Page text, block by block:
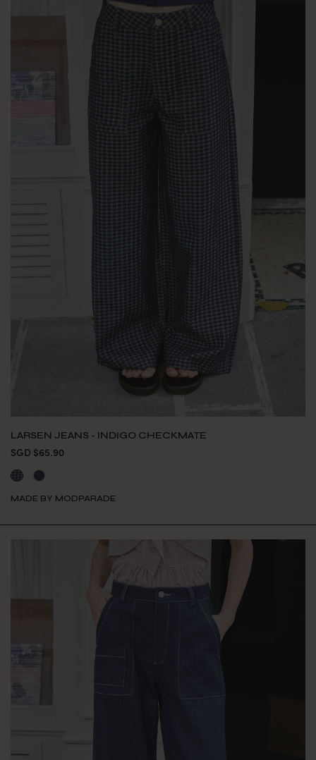
LARSEN JEANS - INDIGO CHECKMATE
SGD $65.90
MADE BY MODPARADE